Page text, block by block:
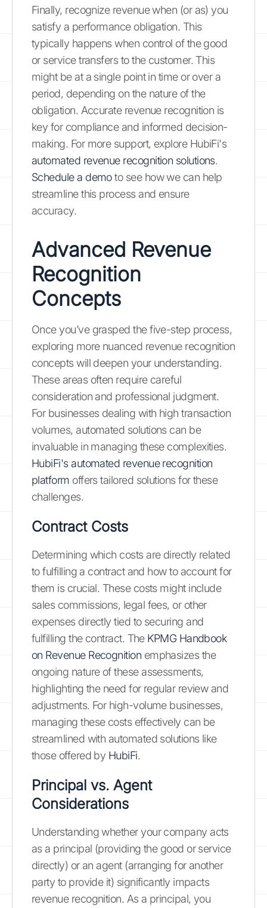
Finally, recognize revenue when (or as) you
satisfy a performance obligation. This
typically happens when control of the good
or service transfers to the customer. This
might be at a single point in time or over a
period, depending on the nature of the
obligation. Accurate revenue recognition is
key for compliance and informed decision-
making. For more support, explore HubiFi's
automated revenue recognition solutions.
Schedule a demoto see how we can help
streamline this process and ensure
accuracy.
Advanced Revenue
Recognition
Concepts
Once you’ve grasped the five-step process,
exploring more nuanced revenue recognition
concepts will deepen your understanding.
These areas often require careful
consideration and professional judgment.
For businesses dealing with high transaction
volumes, automated solutions can be
invaluable in managing these complexities.
HubiFi's automated revenue recognition
platform offers tailored solutions for these
challenges.
Contract Costs
Determining which costs are directly related
to fulfilling a contract and how to account for
them is crucial. These costs might include
sales commissions, legal fees, or other
expenses directly tied to securing and
fulfilling the contract. The KPMG Handbook
on Revenue Recognition emphasizes the
ongoing nature of these assessments,
highlighting the need for regular review and
adjustments. For high-volume businesses,
managing these costs effectively can be
streamlined with automated solutions like
those offered by HubiFi.
Principal vs. Agent
Considerations
Understanding whether your company acts
as a principal (providing the good or service
directly) or an agent (arranging for another
party to provide it) significantly impacts
revenue recognition. As a principal, you